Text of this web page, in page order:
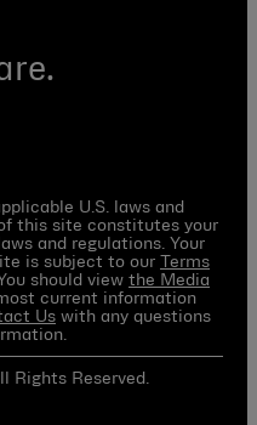
U.S. laws and
this site constitutes your
and regulations. Your
is subject to our Terms
You should view the Media
current information
Us with any questions
Reserved.